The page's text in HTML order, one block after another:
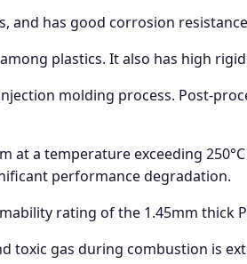
and has good corrosion
plastics. It also has high
molding process. Post-
at a temperature exceeding
performance degradation.
rating of the 1.45mm thick
toxic gas during combustion is